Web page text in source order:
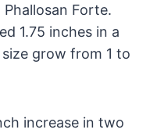
Forte.
1.75 inches in a
grow from 1 to
increase in two